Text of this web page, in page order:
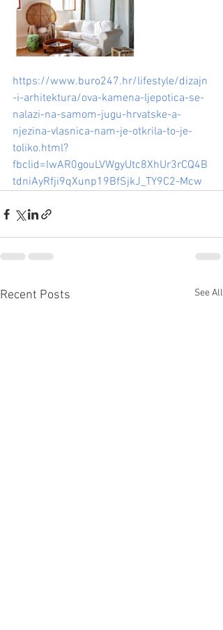
https://www.buro247.hr/lifestyle/dizajn
-i-arhitektura/ova-kamena-ljepotica-se-
nalazi-na-samom-jugu-hrvatske-a-
njezina-vlasnica-nam-je-otkrila-to-je-
toliko.html?
fbclid=IwAR0gouLVWgyUtc8XhUr3rCQ4B
tdniAyRfji9qXunp19BfSjkJ_TY9C2-Mcw
Recent Posts See All